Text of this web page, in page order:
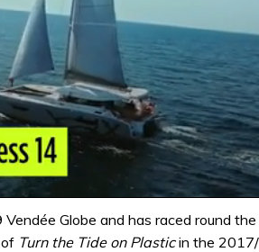
Globe and has raced round
Turn the Tide on Plasticin the